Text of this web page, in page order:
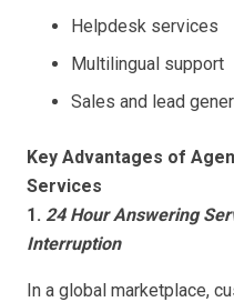
Helpdesk services
Multilingual support
Sales and lead
Key Advantages of
Services
1. 24 Hour Answering
Interruption
In a global marketplace,